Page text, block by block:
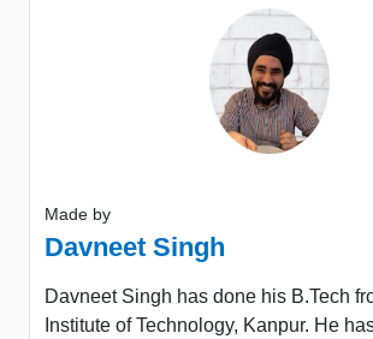
Made by
Davneet Singh
Davneet Singh has done his B.Tech
Institute of Technology, Kanpur. He